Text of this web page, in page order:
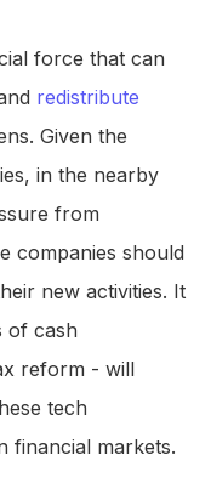
force that can
redistribute
Given the
in the nearby
from
companies should
new activities. It
of cash
reform - will
tech
financial markets.